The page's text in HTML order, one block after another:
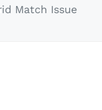
Match Issue